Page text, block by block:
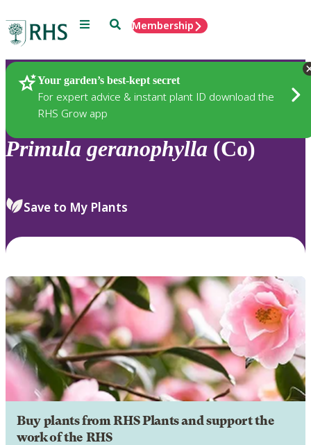
Menu SearchMembership
Your garden’s best-kept secret
For expert advice & instant plant ID download the
RHS Grow app
Plants
Primula geranophylla (Co)
Save to My Plants
Buy plants from RHS Plants and support the
work of the RHS